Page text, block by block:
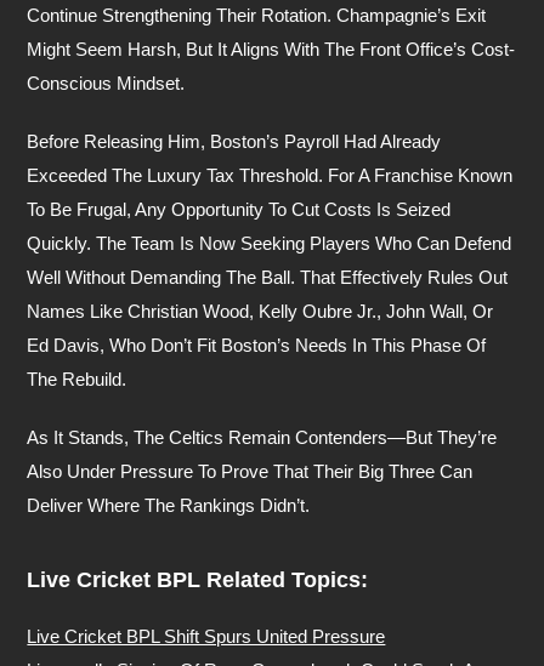
Continue Strengthening Their Rotation. Champagnie’s Exit
Might Seem Harsh, But It Aligns With The Front Office’s Cost-
Conscious Mindset.
Before Releasing Him, Boston’s Payroll Had Already
Exceeded The Luxury Tax Threshold. For A Franchise Known
To Be Frugal, Any Opportunity To Cut Costs Is Seized
Quickly. The Team Is Now Seeking Players Who Can Defend
Well Without Demanding The Ball. That Effectively Rules Out
Names Like Christian Wood, Kelly Oubre Jr., John Wall, Or
Ed Davis, Who Don’t Fit Boston’s Needs In This Phase Of
The Rebuild.
As It Stands, The Celtics Remain Contenders—But They’re
Also Under Pressure To Prove That Their Big Three Can
Deliver Where The Rankings Didn’t.
Live Cricket BPL Related Topics:
Live Cricket BPL Shift Spurs United Pressure